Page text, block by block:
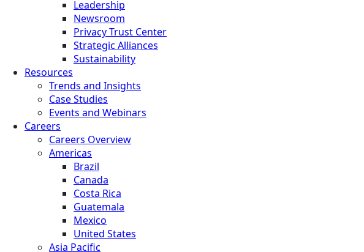
Leadership
Newsroom
Privacy Trust Center
Strategic Alliances
Sustainability
Resources
Trends and Insights
Case Studies
Events and Webinars
Careers
Careers Overview
Americas
Brazil
Canada
Costa Rica
Guatemala
Mexico
United States
Asia Pacific